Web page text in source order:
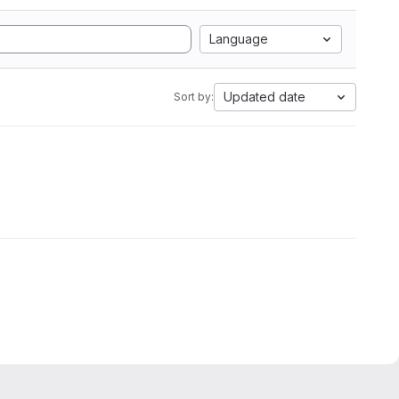
Language
Sort by: Updated date